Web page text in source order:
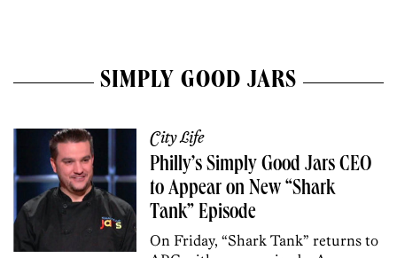
SIMPLY GOOD JARS
City Life
Philly’s Simply Good Jars CEO
to Appear on New “Shark
Tank” Episode
On Friday, “Shark Tank” returns to